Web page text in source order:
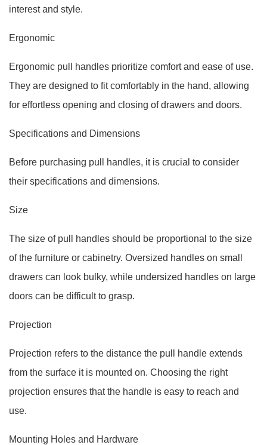
interest and style.
Ergonomic
Ergonomic pull handles prioritize comfort and ease of use.
They are designed to fit comfortably in the hand, allowing
for effortless opening and closing of drawers and doors.
Specifications and Dimensions
Before purchasing pull handles, it is crucial to consider
their specifications and dimensions.
Size
The size of pull handles should be proportional to the size
of the furniture or cabinetry. Oversized handles on small
drawers can look bulky, while undersized handles on large
doors can be difficult to grasp.
Projection
Projection refers to the distance the pull handle extends
from the surface it is mounted on. Choosing the right
projection ensures that the handle is easy to reach and
use.
Mounting Holes and Hardware